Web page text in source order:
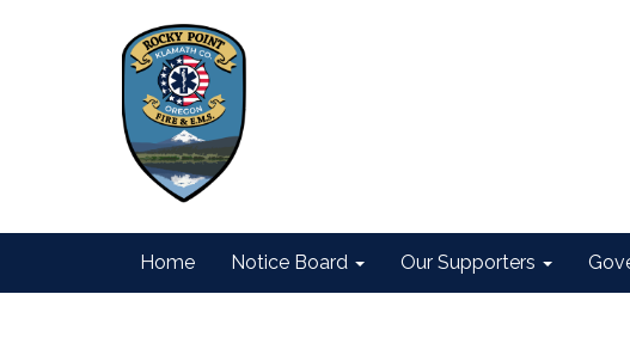
Home Notice Board Our Supporters